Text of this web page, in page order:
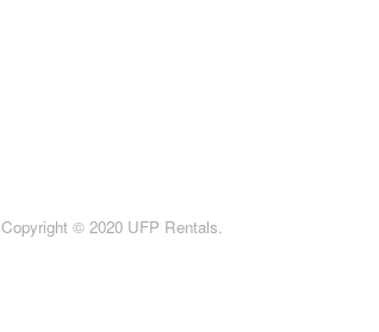
Copyright © 2020 UFP Rentals.